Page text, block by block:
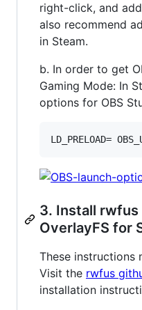
right-click, and
also recommend
in Steam.
b. In order to get
Gaming Mode: In
options for OBS
LD_PRELOAD=
3. Install rwfus
OverlayFS for
These instructions
Visit the rwfus
installation